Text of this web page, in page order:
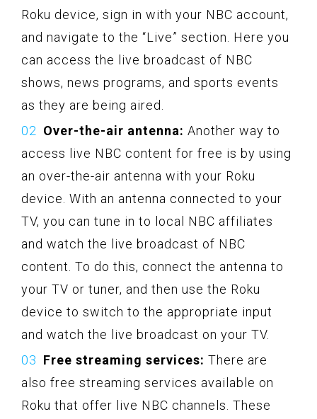
Roku device, sign in with your NBC account,
and navigate to the “Live” section. Here you
can access the live broadcast of NBC
shows, news programs, and sports events
as they are being aired.
Over-the-air antenna: Another way to
access live NBC content for free is by using
an over-the-air antenna with your Roku
device. With an antenna connected to your
TV, you can tune in to local NBC affiliates
and watch the live broadcast of NBC
content. To do this, connect the antenna to
your TV or tuner, and then use the Roku
device to switch to the appropriate input
and watch the live broadcast on your TV.
Free streaming services: There are
also free streaming services available on
Roku that offer live NBC channels. These